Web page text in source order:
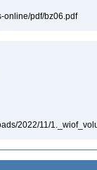
online/pdf/bz06.pdf
2022/11/